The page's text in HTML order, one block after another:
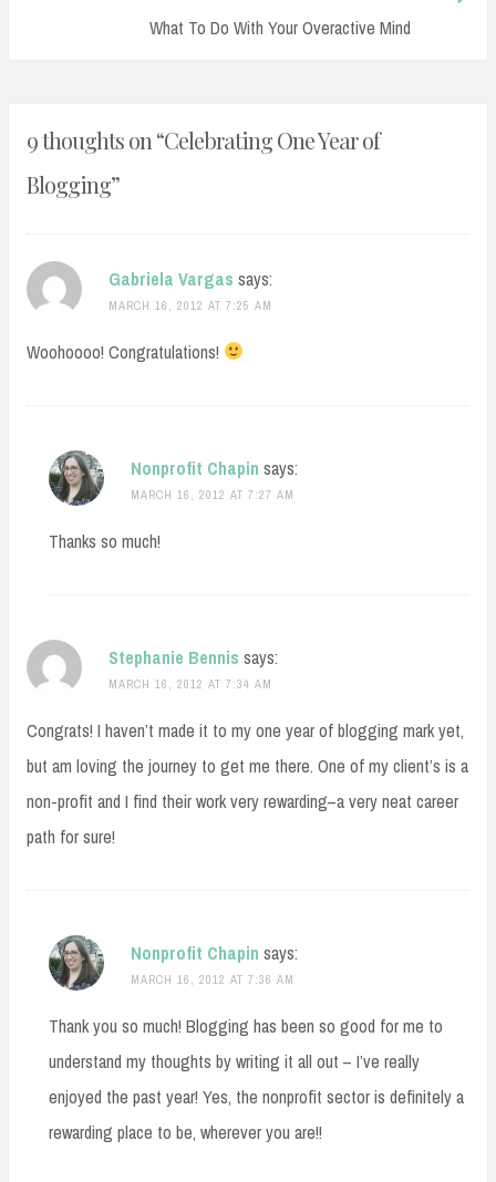
What To Do With Your Overactive Mind
9 thoughts on “Celebrating One Year of
Blogging”
Gabriela Vargas says:
MARCH 16, 2012 AT 7:25 AM
Woohoooo! Congratulations!
Nonprofit Chapin says:
MARCH 16, 2012 AT 7:27 AM
Thanks so much!
Stephanie Bennis says:
MARCH 16, 2012 AT 7:34 AM
Congrats! I haven’t made it to my one year of blogging mark yet,
but am loving the journey to get me there. One of my client’s is a
non-profit and I find their work very rewarding–a very neat career
path for sure!
Nonprofit Chapin says:
MARCH 16, 2012 AT 7:36 AM
Thank you so much! Blogging has been so good for me to
understand my thoughts by writing it all out – I’ve really
enjoyed the past year! Yes, the nonprofit sector is definitely a
rewarding place to be, wherever you are!!